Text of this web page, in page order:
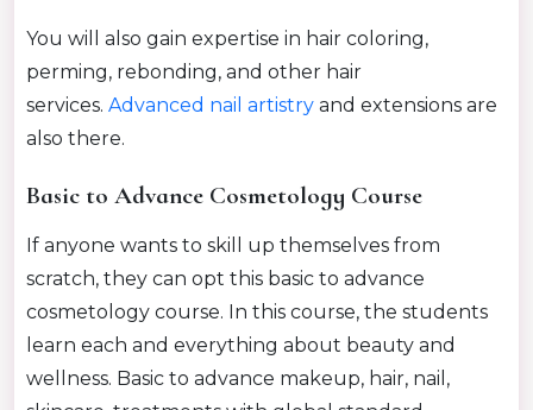
You will also gain expertise in hair coloring,
perming, rebonding, and other hair
services. Advanced nail artistry and extensions are
also there.
Basic to Advance Cosmetology Course
If anyone wants to skill up themselves from
scratch, they can opt this basic to advance
cosmetology course. In this course, the students
learn each and everything about beauty and
wellness. Basic to advance makeup, hair, nail,